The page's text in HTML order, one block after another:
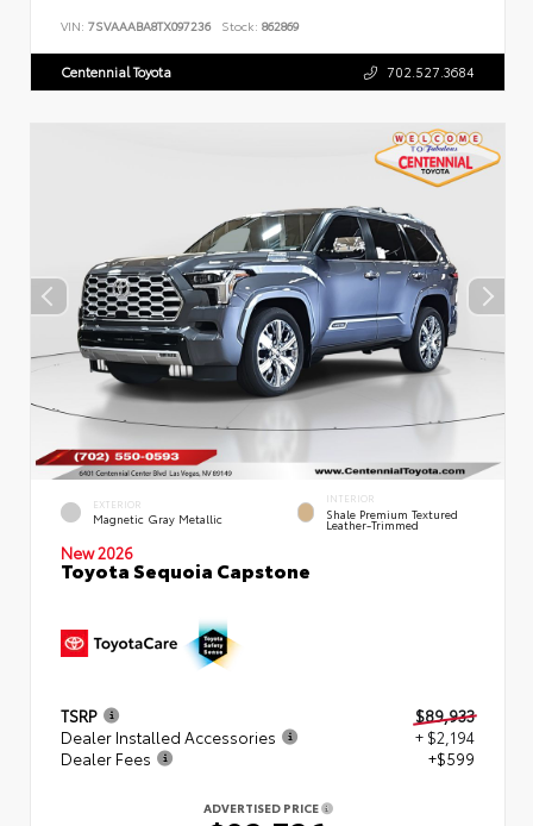
VIN: 7SVAAABA8TX097236 Stock: 862869
Centennial Toyota 702.527.3684
EXTERIOR
Magnetic Gray Metallic
INTERIOR
Shale Premium Textured
Leather-Trimmed
New 2026
Toyota Sequoia Capstone
TSRP
$89,933
Dealer Installed Accessories
+ $2,194
Dealer Fees
+$599
ADVERTISED PRICE